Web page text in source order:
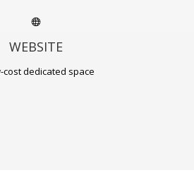
WEBSITE
cost dedicated space